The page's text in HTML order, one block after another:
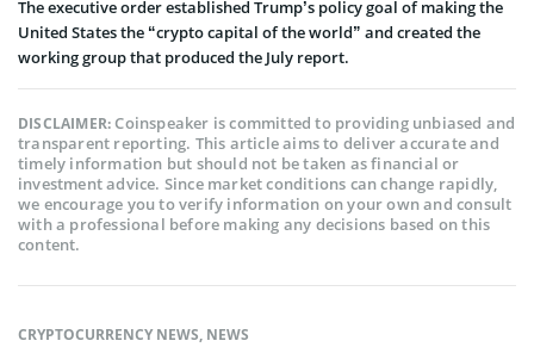
The executive order established Trump’s policy goal of making the
United States the “crypto capital of the world” and created the
working group that produced the July report.
DISCLAIMER:Coinspeaker is committed to providing unbiased and
transparent reporting. This article aims to deliver accurate and
timely information but should not be taken as financial or
investment advice. Since market conditions can change rapidly,
we encourage you to verify information on your own and consult
with a professional before making any decisions based on this
content.
CRYPTOCURRENCY NEWS, NEWS